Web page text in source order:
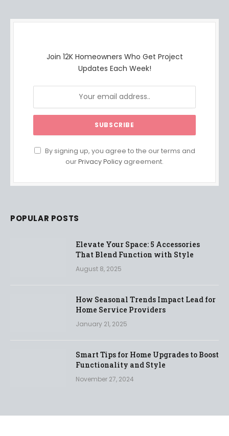
Join 12K Homeowners Who Get Project
Updates Each Week!
By signing up, you agree to the our terms and
ourPrivacy Policy agreement.
POPULAR POSTS
Elevate Your Space: 5 Accessories
That Blend Function with Style
August 8, 2025
How Seasonal Trends Impact Lead for
Home Service Providers
January 21, 2025
Smart Tips for Home Upgrades to Boost
Functionality and Style
November 27, 2024